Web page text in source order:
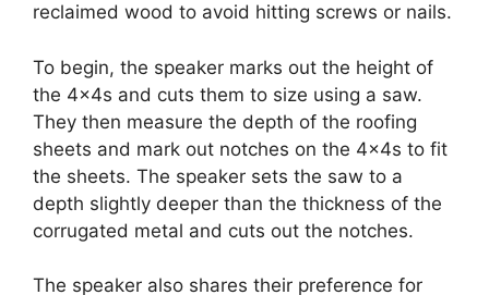
reclaimed wood to avoid hitting screws or nails.
To begin, the speaker marks out the height of
the 4x4s and cuts them to size using a saw.
They then measure the depth of the roofing
sheets and mark out notches on the 4x4s to fit
the sheets. The speaker sets the saw to a
depth slightly deeper than the thickness of the
corrugated metal and cuts out the notches.
The speaker also shares their preference for